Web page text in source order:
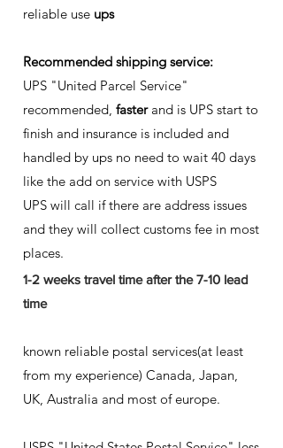
reliable use ups
Recommended shipping service:
UPS "United Parcel Service"
recommended, faster and is UPS start to
finish and insurance is included and
handled by ups no need to wait 40 days
like the add on service with USPS
UPS will call if there are address issues
and they will collect customs fee in most
places.
1-2 weeks travel time after the 7-10 lead
time
known reliable postal services(at least
from my experience) Canada, Japan,
UK, Australia and most of europe.